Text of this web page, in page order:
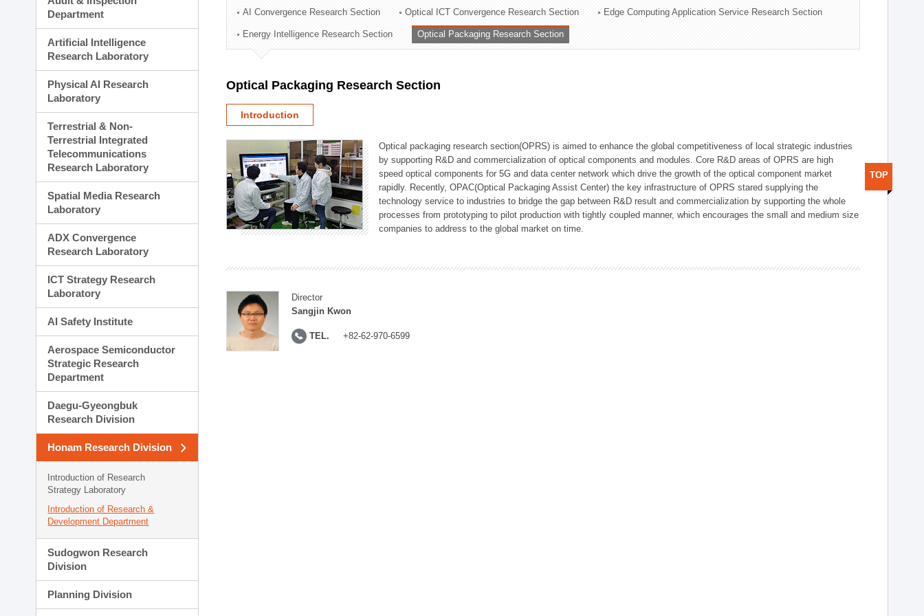
Technology Commercialization Division
Administration Division
External Relations Division
Department
Artificial Intelligence
Research Laboratory
Physical AI Research
Laboratory
Terrestrial & Non-
Terrestrial Integrated
Telecommunications
Research Laboratory
Spatial Media Research
Laboratory
ADX Convergence
Research Laboratory
ICT Strategy Research
Laboratory
AI Safety Institute
Aerospace Semiconductor
Strategic Research
Department
Daegu-Gyeongbuk
Research Division
Honam Research Division
Introduction of Research
Strategy Laboratory
Introduction of Research &
Development Department
Sudogwon Research
Division
Planning Division
AI Convergence Research Section Optical ICT Convergence Research Section Edge Computing Application Service Research Section
Energy Intelligence Research Section Optical Packaging Research Section
Optical Packaging Research Section
Introduction
Optical packaging research section(OPRS) is aimed to enhance the global competitiveness of local strategic industries
by supporting R&D and commercialization of optical components and modules. Core R&D areas of OPRS are high
speed optical components for 5G and data center network which drive the growth of the optical component market
rapidly. Recently, OPAC(Optical Packaging Assist Center) the key infrastructure of OPRS stared supplying the
technology service to industries to bridge the gap between R&D result and commercialization by supporting the whole
processes from prototyping to pilot production with tightly coupled manner, which encourages the small and medium size
companies to address to the global market on time.
Director
Sangjin Kwon
TEL. +82-62-970-6599
TOP